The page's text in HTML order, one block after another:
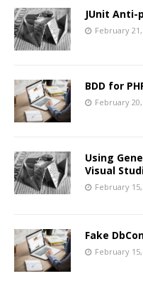
JUnit
February 21,
BDD for
February 20,
Using
Visual
February 15,
Fake
February 15,